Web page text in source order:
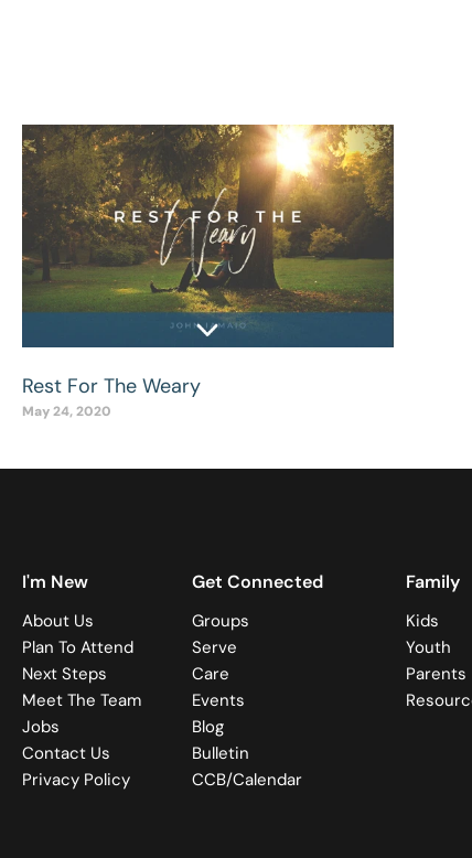
Rest For The Weary
May 24, 2020
I'm New
About Us
Plan To Attend
Next Steps
Meet The Team
Jobs
Contact Us
Privacy Policy
Get Connected
Groups
Serve
Care
Events
Blog
Bulletin
CCB/Calendar
Family
Kids
Youth
Parents